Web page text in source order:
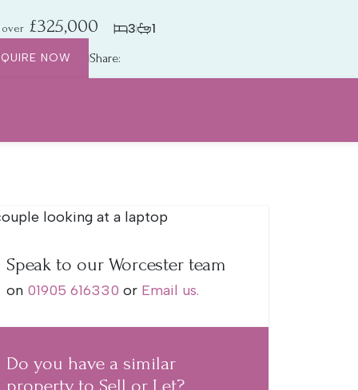
£325,000 3 1
NOW Share:
Speak to our Worcester team
on 01905 616330 or Email us.
Do you have a similar
property to Sell or Let?